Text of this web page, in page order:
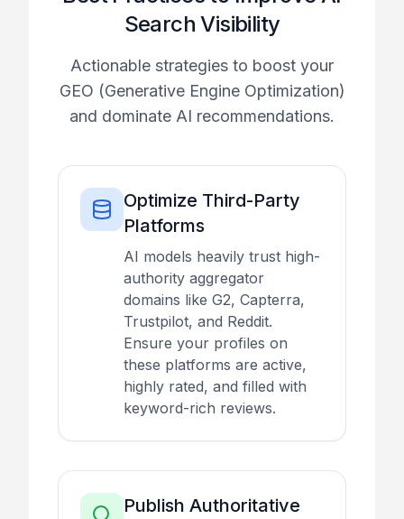
Search Visibility
Actionable strategies to boost your
GEO (Generative Engine Optimization)
and dominate AI recommendations.
Optimize Third-Party
Platforms
AI models heavily trust high-
authority aggregator
domains like G2, Capterra,
Trustpilot, and Reddit.
Ensure your profiles on
these platforms are active,
highly rated, and filled with
keyword-rich reviews.
Publish Authoritative